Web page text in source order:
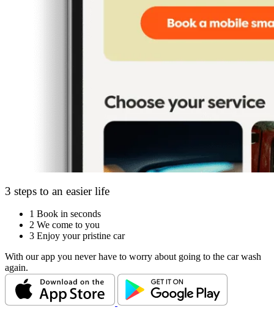
3 steps to an easier life
1 Book in seconds
2 We come to you
3 Enjoy your pristine car
With our app you never have to worry about going to the car wash
again.